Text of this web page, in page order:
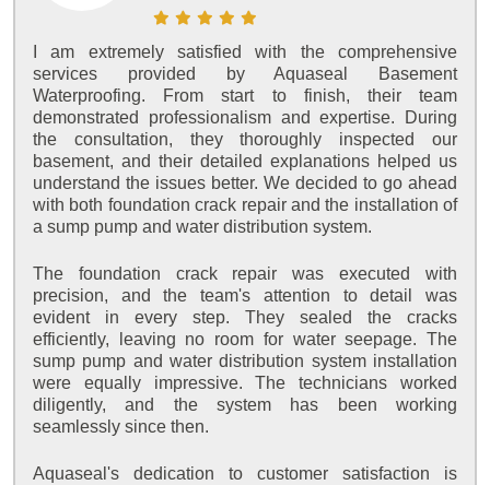
I am extremely satisfied with the comprehensive
services provided by Aquaseal Basement
Waterproofing. From start to finish, their team
demonstrated professionalism and expertise. During
the consultation, they thoroughly inspected our
basement, and their detailed explanations helped us
understand the issues better. We decided to go ahead
with both foundation crack repair and the installation of
a sump pump and water distribution system.
The foundation crack repair was executed with
precision, and the team's attention to detail was
evident in every step. They sealed the cracks
efficiently, leaving no room for water seepage. The
sump pump and water distribution system installation
were equally impressive. The technicians worked
diligently, and the system has been working
seamlessly since then.
Aquaseal's dedication to customer satisfaction is